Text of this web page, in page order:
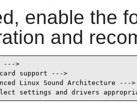
enable the
and
--->
support --->
Linux Sound Architecture ---
settings and drivers